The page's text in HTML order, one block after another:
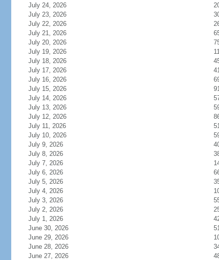
July 24, 2026
July 23, 2026
July 22, 2026
July 21, 2026
July 20, 2026
July 19, 2026
July 18, 2026
July 17, 2026
July 16, 2026
July 15, 2026
July 14, 2026
July 13, 2026
July 12, 2026
July 11, 2026
July 10, 2026
July 9, 2026
July 8, 2026
July 7, 2026
July 6, 2026
July 5, 2026
July 4, 2026
July 3, 2026
July 2, 2026
July 1, 2026
June 30, 2026
June 29, 2026
June 28, 2026
June 27, 2026